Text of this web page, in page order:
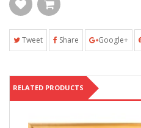
Tweet Share Google+
RELATED PRODUCTS